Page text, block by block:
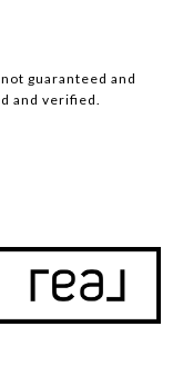
guaranteed and
and verified.